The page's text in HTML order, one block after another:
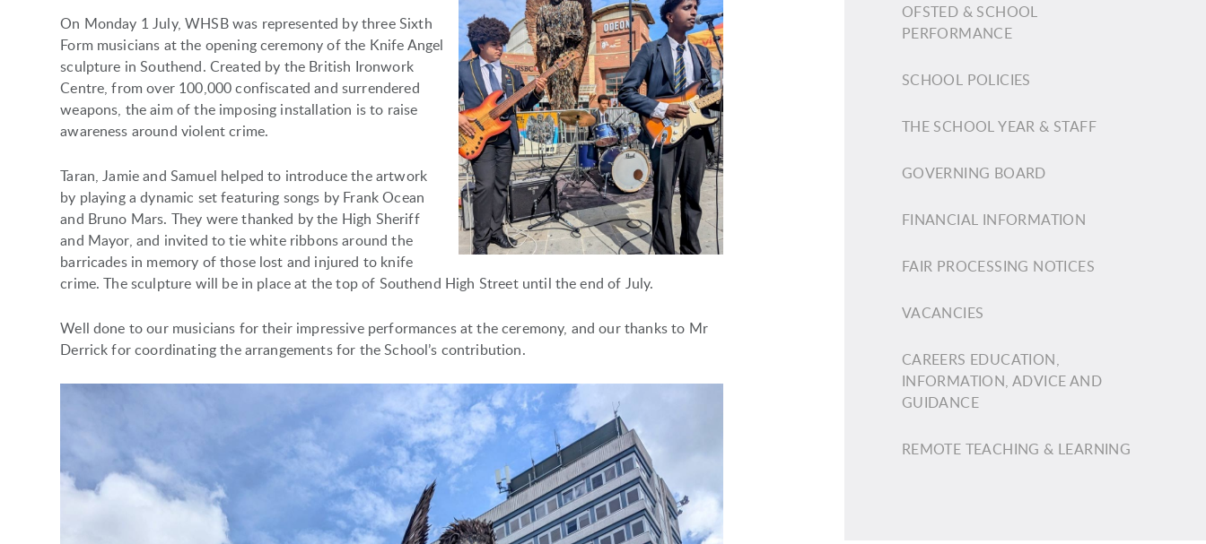
On Monday 1 July, WHSB was represented by three Sixth
Form musicians at the opening ceremony of the Knife Angel
sculpture in Southend. Created by the British Ironwork
Centre, from over 100,000 confiscated and surrendered
weapons, the aim of the imposing installation is to raise
awareness around violent crime.
Taran, Jamie and Samuel helped to introduce the artwork
by playing a dynamic set featuring songs by Frank Ocean
and Bruno Mars. They were thanked by the High Sheriff
and Mayor, and invited to tie white ribbons around the
barricades in memory of those lost and injured to knife
crime. The sculpture will be in place at the top of Southend High Street until the end of July.
Well done to our musicians for their impressive performances at the ceremony, and our thanks to Mr
Derrick for coordinating the arrangements for the School’s contribution.
OFSTED & SCHOOL
PERFORMANCE
SCHOOL POLICIES
THE SCHOOL YEAR & STAFF
GOVERNING BOARD
FINANCIAL INFORMATION
FAIR PROCESSING NOTICES
VACANCIES
CAREERS EDUCATION,
INFORMATION, ADVICE AND
GUIDANCE
REMOTE TEACHING & LEARNING